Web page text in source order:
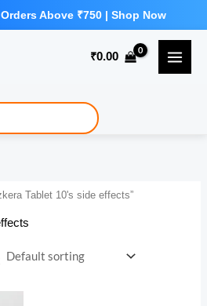
₹0.00
Tablet 10's side effects”